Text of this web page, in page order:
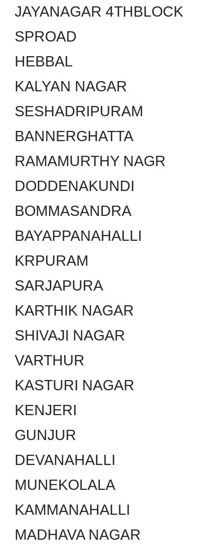
JAYANAGAR 4THBLOCK
SPROAD
HEBBAL
KALYAN NAGAR
SESHADRIPURAM
BANNERGHATTA
RAMAMURTHY NAGR
DODDENAKUNDI
BOMMASANDRA
BAYAPPANAHALLI
KRPURAM
SARJAPURA
KARTHIK NAGAR
SHIVAJI NAGAR
VARTHUR
KASTURI NAGAR
KENJERI
GUNJUR
DEVANAHALLI
MUNEKOLALA
KAMMANAHALLI
MADHAVA NAGAR